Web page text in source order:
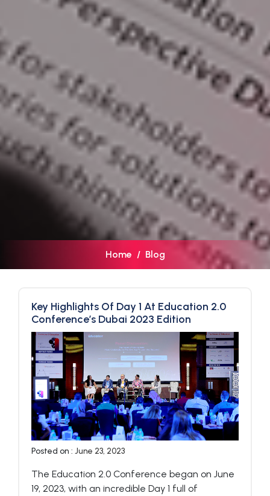
Home Blog
Key Highlights Of Day 1 At Education 2.0
Conference’s Dubai 2023 Edition
Posted on : June 23, 2023
The Education 2.0 Conference began on June
19, 2023, with an incredible Day 1 full of